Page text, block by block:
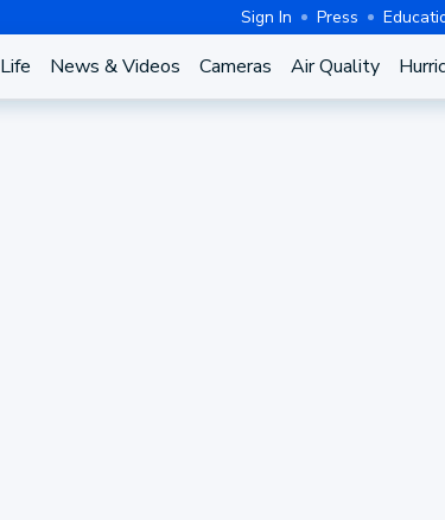
Sign In Press
Life News & Videos Cameras Air Quality